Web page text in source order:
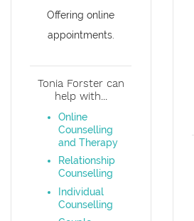
Offering online
appointments.
Tonia Forster can
help with...
Online
Counselling
and Therapy
Relationship
Counselling
Individual
Counselling